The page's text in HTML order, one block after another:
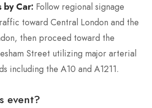
by Car: Follow regional signage
toward Central London and the
then proceed toward the
Street utilizing major arterial
including the A10 and A1211.
event?